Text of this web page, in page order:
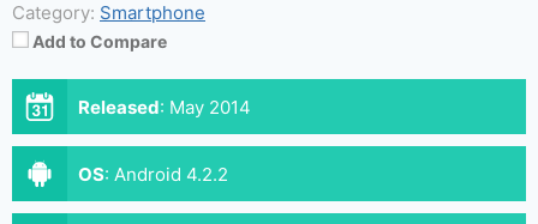
Category: Smartphone
Add to Compare
Released: May 2014
OS: Android 4.2.2